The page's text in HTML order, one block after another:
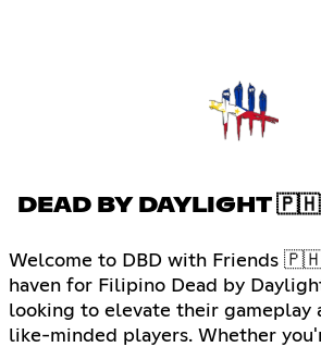
DEAD BY DAYLIGHT 🇵🇭
Welcome to DBD with Friends
haven for Filipino Dead by
looking to elevate their gameplay
like-minded players. Whether